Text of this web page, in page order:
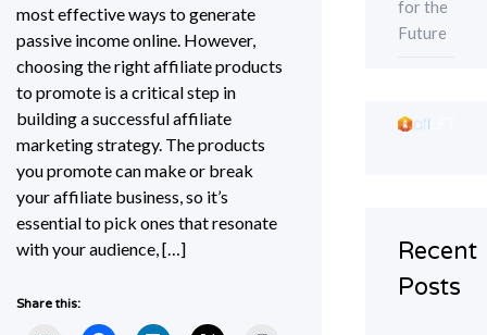
most effective ways to generate
passive income online. However,
choosing the right affiliate products
to promote is a critical step in
building a successful affiliate
marketing strategy. The products
you promote can make or break
your affiliate business, so it’s
essential to pick ones that resonate
with your audience, […]
Share this:
for the
Future
Recent
Posts